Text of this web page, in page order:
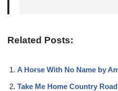
Related Posts:
A Horse With No Name by
Take Me Home Country